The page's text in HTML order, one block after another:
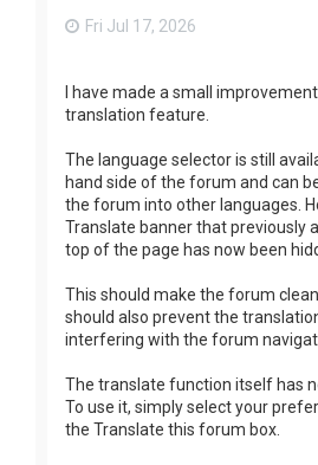
Fri Jul 17, 2026
I have made a small
translation feature.
The language selector is still
hand side of the forum and can
the forum into other languages.
Translate banner that previously
top of the page has now been
This should make the forum
should also prevent the
interfering with the forum
The translate function itself has
To use it, simply select your
the Translate this forum box.